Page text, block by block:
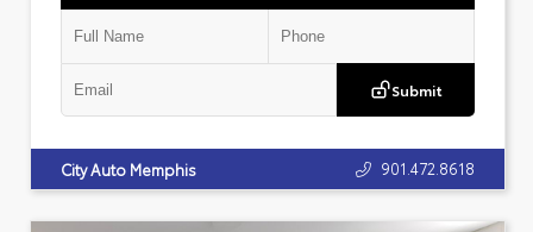
Submit
City Auto Memphis 901.472.8618